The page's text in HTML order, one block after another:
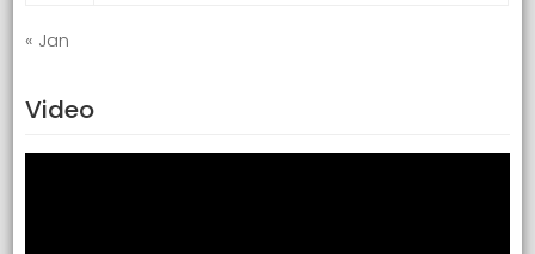
« Jan
Video